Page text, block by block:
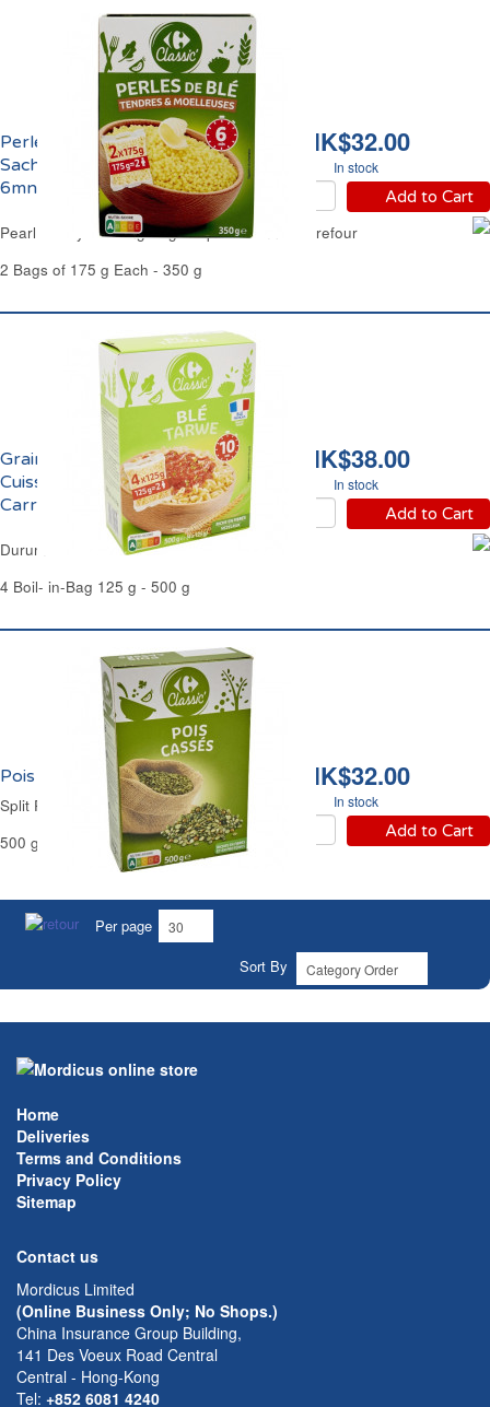
HK$32.00
In stock
Add to Cart
Perles de Blé Tendre
Sachets Cuisson Rapide
6mns Carrefour
Pearl Barley Cooking Bags Express 6mns Carrefour
2 Bags of 175 g Each - 350 g
HK$38.00
In stock
Add to Cart
Grains de Blé Dur
Cuisson Rapide 10mns
Carrefour
Durum Wheat Berries Pre-Cooked Carrefour
4 Boil- in-Bag 125 g - 500 g
HK$32.00
In stock
Add to Cart
Pois Cassés Carrefour
Split Peas Carrefour
500 g
Per page
Sort By
Home
Deliveries
Terms and Conditions
Privacy Policy
Sitemap
Contact us
Mordicus Limited
(Online Business Only; No Shops.)
China Insurance Group Building,
141 Des Voeux Road Central
Central - Hong-Kong
Tel: +852 6081 4240